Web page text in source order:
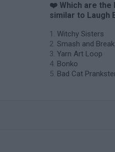
❤️ Which are the
similar to Laugh
Witchy Sisters
Smash and Break
Yarn Art Loop
Bonko
Bad Cat